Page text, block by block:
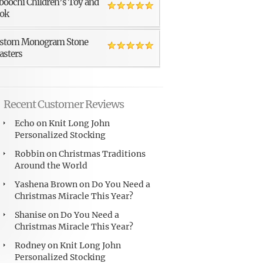
Monogram Stone
Recent Customer Reviews
Echo onKnit Long John
Personalized Stocking
RobbinonChristmas Traditions
Around the World
Yashena BrownonDo You Need a
Christmas Miracle This Year?
Shanise onDo You Need a
Christmas Miracle This Year?
RodneyonKnit Long John
Personalized Stocking